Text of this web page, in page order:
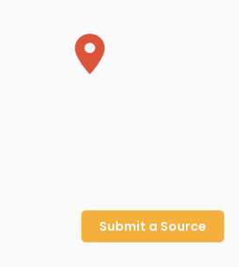
Submit a Source